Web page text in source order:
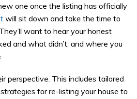
one once the listing has officially
will sit down and take the time to
want to hear your honest
and what didn’t, and where you
perspective. This includes tailored
for re-listing your house to